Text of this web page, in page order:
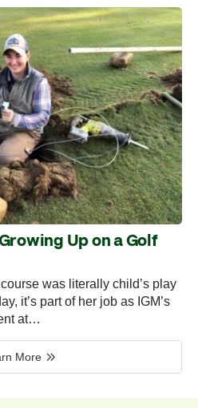
Up on a Golf
was literally child’s play
it’s part of her job as IGM’s
at…
More